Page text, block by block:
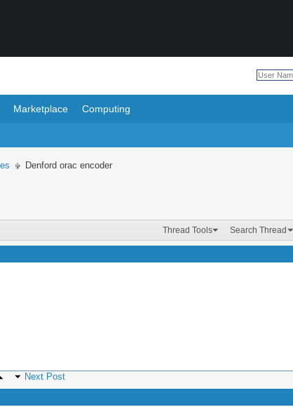
Marketplace Computing
Denford orac encoder
Thread Tools Search Thread
Next Post